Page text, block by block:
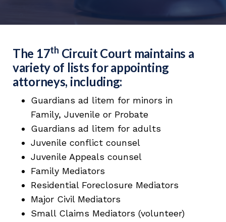
The 17th Circuit Court maintains a
variety of lists for appointing
attorneys, including:
Guardians ad litem for minors in
Family, Juvenile or Probate
Guardians ad litem for adults
Juvenile conflict counsel
Juvenile Appeals counsel
Family Mediators
Residential Foreclosure Mediators
Major Civil Mediators
Small Claims Mediators (volunteer)